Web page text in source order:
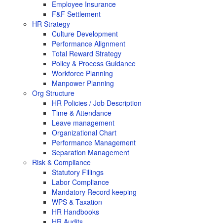
Employee Insurance
F&F Settlement
HR Strategy
Culture Development
Performance Alignment
Total Reward Strategy
Policy & Process Guidance
Workforce Planning
Manpower Planning
Org Structure
HR Policies / Job Description
Time & Attendance
Leave management
Organizational Chart
Performance Management
Separation Management
Risk & Compliance
Statutory Fillings
Labor Compliance
Mandatory Record keeping
WPS & Taxation
HR Handbooks